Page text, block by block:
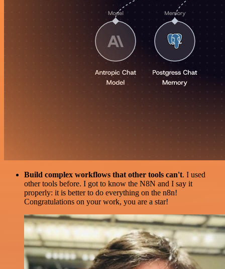
Build complex workflows that other tools can't. I used
other tools before. I got to know the N8N and I say it
properly: it is better to do everything on the n8n!
Congratulations on your work, you are a star!